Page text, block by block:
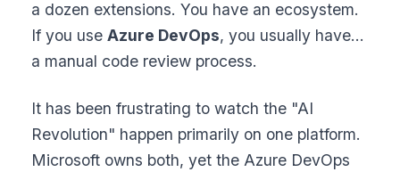
a dozen extensions. You have an ecosystem.
If you use Azure DevOps, you usually have...
a manual code review process.
It has been frustrating to watch the "AI
Revolution" happen primarily on one platform.
Microsoft owns both, yet the Azure DevOps